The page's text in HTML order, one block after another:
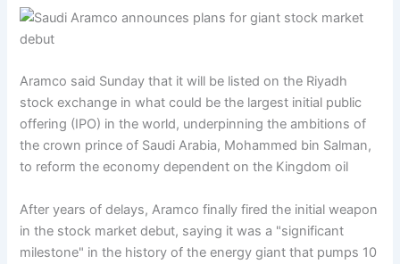
Aramco said Sunday that it will be listed on the Riyadh
stock exchange in what could be the largest initial public
offering (IPO) in the world, underpinning the ambitions of
the crown prince of Saudi Arabia, Mohammed bin Salman,
to reform the economy dependent on the Kingdom oil
After years of delays, Aramco finally fired the initial weapon
in the stock market debut, saying it was a "significant
milestone" in the history of the energy giant that pumps 10